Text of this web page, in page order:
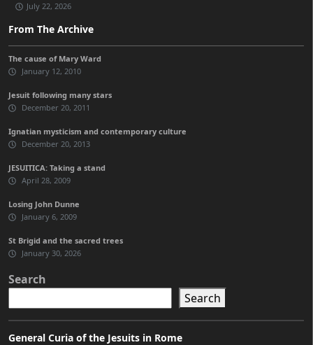
July 22, 2026
From The Archive
The cause of Mary Ward
January 12, 2010
Jesuit following many stars
December 20, 2011
Ignatian mysticism and contemporary culture
December 20, 2013
JESUITICA: Taking a stand
April 28, 2009
Losing John Dunne
January 6, 2009
St Brigid and the sacred trees
January 30, 2026
Search
Search
General Curia of the Jesuits in Rome